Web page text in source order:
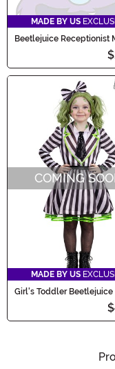
MADE BY US
Beetlejuice Receptionist
Argentina Women's
COMING
MADE BY US
Girl's Toddler Beetlejuice